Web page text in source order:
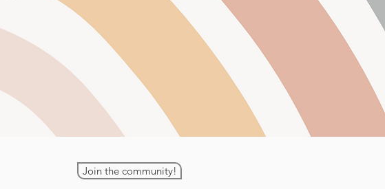
Join the community!